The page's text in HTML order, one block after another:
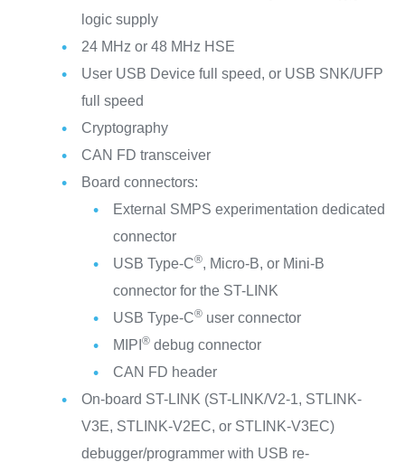
logic supply
24 MHz or 48 MHz HSE
User USB Device full speed, or USB SNK/UFP
full speed
Cryptography
CAN FD transceiver
Board connectors:
External SMPS experimentation dedicated
connector
USB Type-C®, Micro-B, or Mini-B
connector for the ST-LINK
USB Type-C®user connector
MIPI ®debug connector
CAN FD header
On-board ST-LINK (ST-LINK/V2-1, STLINK-
V3E, STLINK-V2EC, or STLINK-V3EC)
debugger/programmer with USB re-